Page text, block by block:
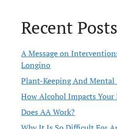
Recent Posts
A Message on
Longino
Plant-Keeping And Mental
How Alcohol Impacts
Does AA Work?